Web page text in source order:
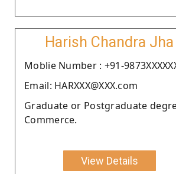
Harish Chandra Jha
Moblie Number : +91-
Email: HARXXX@XXX.com
Graduate or Postgraduate
Commerce.
View Details